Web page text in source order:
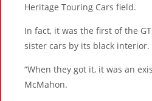
Heritage Touring Cars field.
In fact, it was the first of the
sister cars by its black interior.
“When they got it, it was an
McMahon.